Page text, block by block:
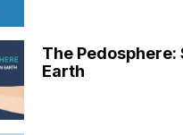
The Pedosphere:
Earth